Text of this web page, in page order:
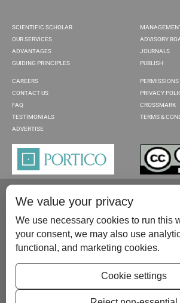
SCIENTIFIC SCHOLAR
OUR SERVICES
ADVANTAGES
GUIDING PRINCIPLES
ADVISORY
JOURNALS
PUBLISH
CAREERS
CONTACT US
FAQ
TESTIMONIALS
ADVERTISE
PERMISSIONS
PRIVACY
CROSSMARK
TERMS &
Please contact us at:
We value your privacy
We use necessary cookies to run this
your consent, we may also use
functional, and marketing cookies.
Cookie settings